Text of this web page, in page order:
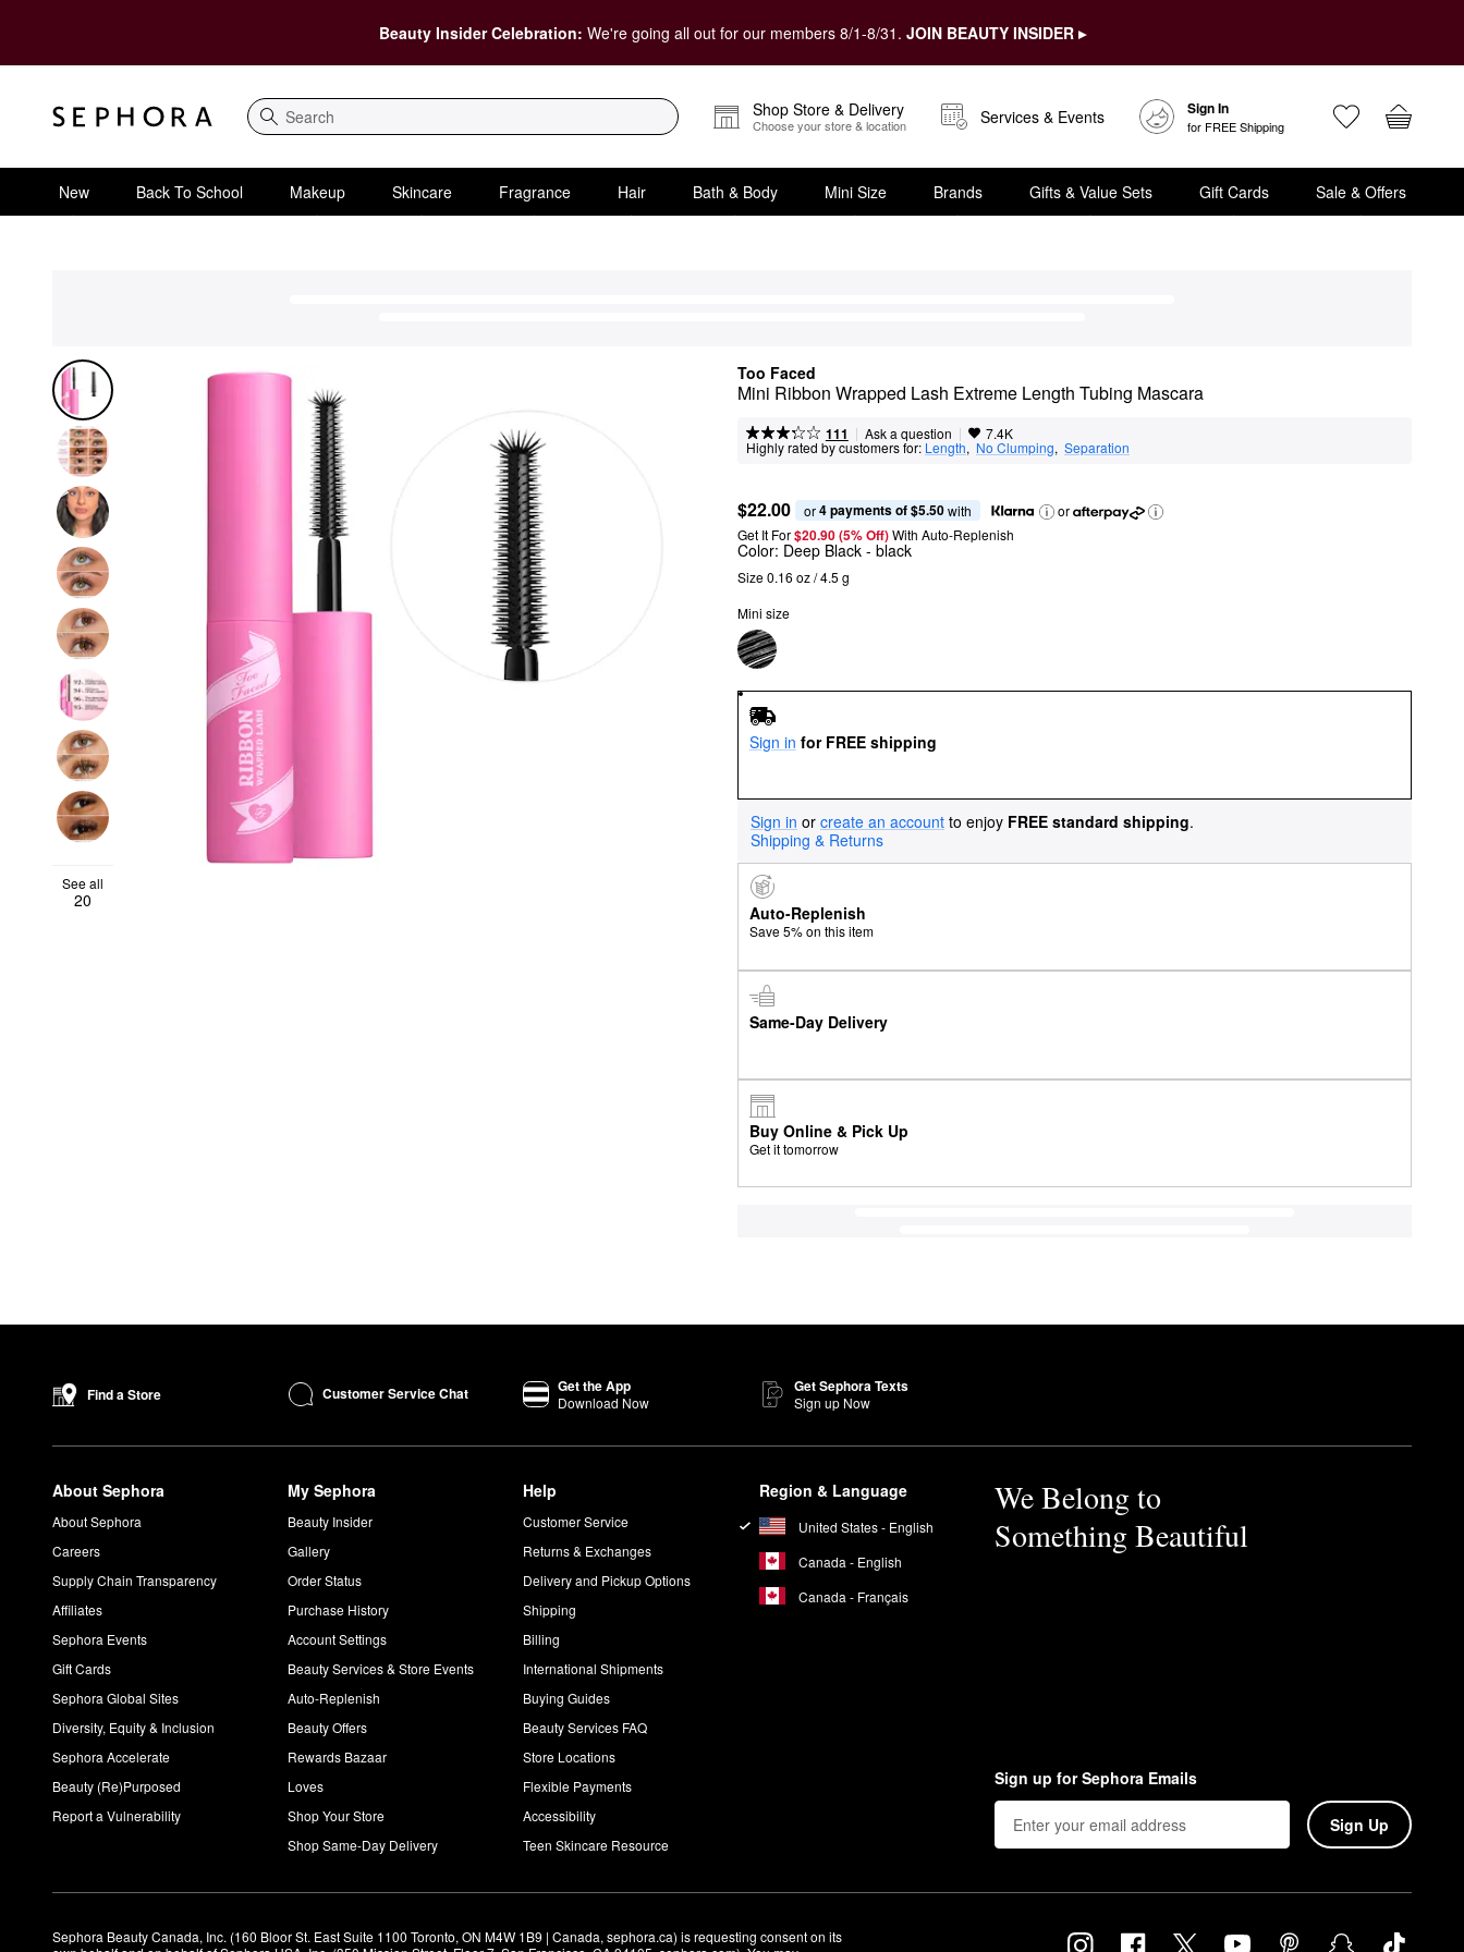
Beauty Insider Celebration: We're going all out for our members 8/1-8/31. JOIN BEAUTY INSIDER ▸
Search
Shop Store & Delivery
Choose your store & location Services & Events Sign In
for FREE Shipping
New Back To School Makeup Skincare Fragrance Hair Bath & Body Mini Size Brands Gifts & Value Sets Gift Cards Sale & Offers
Too Faced
Mini Ribbon Wrapped Lash Extreme Length Tubing Mascara
111 | Ask a question | 7.4K
Highly rated by customers for: Length, No Clumping, Separation
See all
20
$22.00 or 4 payments of $5.50 with
or
Get It For$20.90 (5% Off) With Auto-Replenish
Color: Deep Black - black
Size 0.16 oz / 4.5 g
Mini size
Sign in for FREE shipping
Sign in or create an account to enjoy FREE standard shipping.
Shipping & Returns
Auto-Replenish
Save 5% on this item
Same-Day Delivery
Buy Online & Pick Up
Get it tomorrow
Find a Store Customer Service Chat Get the App
Download Now
Get Sephora Texts
Sign up Now
About Sephora
About Sephora
Careers
Supply Chain Transparency
Affiliates
Sephora Events
Gift Cards
Sephora Global Sites
Diversity, Equity & Inclusion
Sephora Accelerate
Beauty (Re)Purposed
Report a Vulnerability
My Sephora
Beauty Insider
Gallery
Order Status
Purchase History
Account Settings
Beauty Services & Store Events
Auto-Replenish
Beauty Offers
Rewards Bazaar
Loves
Shop Your Store
Shop Same-Day Delivery
Help
Customer Service
Returns & Exchanges
Delivery and Pickup Options
Shipping
Billing
International Shipments
Buying Guides
Beauty Services FAQ
Store Locations
Flexible Payments
Accessibility
Teen Skincare Resource
Region & Language
United States - English
Canada - English
Canada - Français
We Belong to
Something Beautiful
Sign up for Sephora Emails
Sign Up
Sephora Beauty Canada, Inc. (160 Bloor St. East Suite 1100 Toronto, ON M4W 1B9 | Canada, sephora.ca) is requesting consent on its